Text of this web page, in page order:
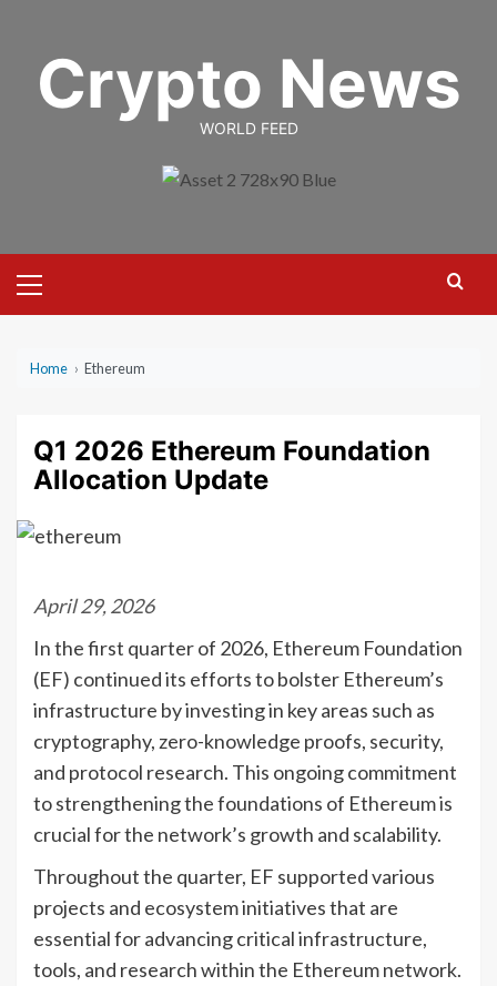
contentCrypto News
WORLD FEED
Menu
Home › Ethereum
Q1 2026 Ethereum Foundation
Allocation Update
April 29, 2026
In the first quarter of 2026, Ethereum Foundation
(EF) continued its efforts to bolster Ethereum’s
infrastructure by investing in key areas such as
cryptography, zero-knowledge proofs, security,
and protocol research. This ongoing commitment
to strengthening the foundations of Ethereum is
crucial for the network’s growth and scalability.
Throughout the quarter, EF supported various
projects and ecosystem initiatives that are
essential for advancing critical infrastructure,
tools, and research within the Ethereum network.